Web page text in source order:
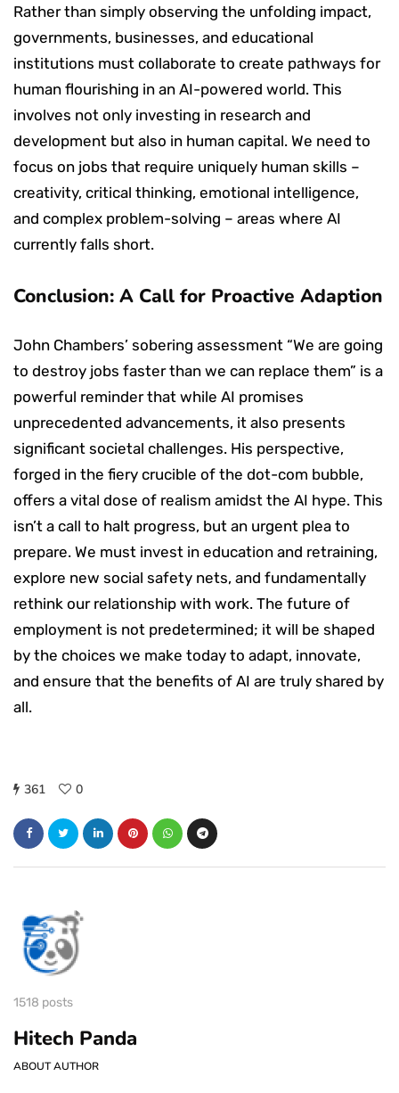
Rather than simply observing the unfolding impact,
governments, businesses, and educational
institutions must collaborate to create pathways for
human flourishing in an AI-powered world. This
involves not only investing in research and
development but also in human capital. We need to
focus on jobs that require uniquely human skills –
creativity, critical thinking, emotional intelligence,
and complex problem-solving – areas where AI
currently falls short.
Conclusion: A Call for Proactive Adaption
John Chambers’ sobering assessment “We are going
to destroy jobs faster than we can replace them” is a
powerful reminder that while AI promises
unprecedented advancements, it also presents
significant societal challenges. His perspective,
forged in the fiery crucible of the dot-com bubble,
offers a vital dose of realism amidst the AI hype. This
isn’t a call to halt progress, but an urgent plea to
prepare. We must invest in education and retraining,
explore new social safety nets, and fundamentally
rethink our relationship with work. The future of
employment is not predetermined; it will be shaped
by the choices we make today to adapt, innovate,
and ensure that the benefits of AI are truly shared by
all.
361 0
1518 posts
Hitech Panda
ABOUT AUTHOR